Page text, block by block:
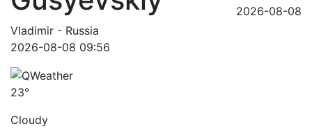
Vladimir - Russia
2026-08-08
2026-08-08 09:56
23°
Cloudy